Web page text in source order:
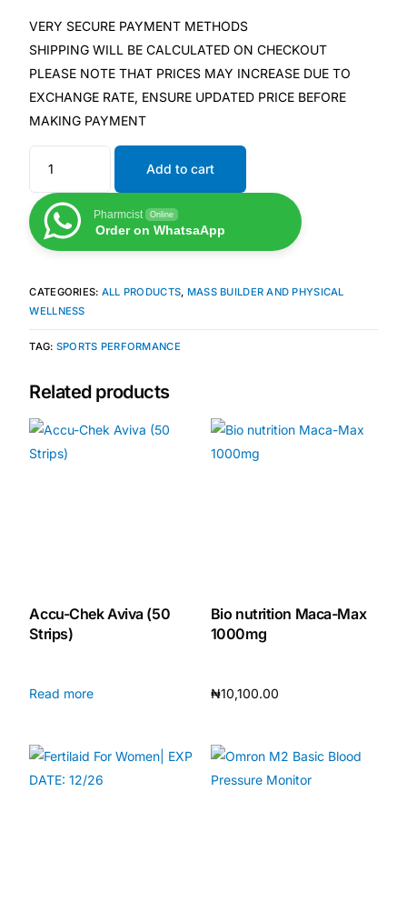
Diabetes
Heart Health
Mental Health
HIV / PrEP / PEP
Hepatitis
Sickle Cell
Autoimmune & Rare Diseases
Lifestyle Health Challenges
ABOUT HUBPHARM
Impact Stories
Press Room
FAQs
VERY SECURE PAYMENT METHODS
SHIPPING WILL BE CALCULATED ON CHECKOUT
PLEASE NOTE THAT PRICES MAY INCREASE DUE TO
EXCHANGE RATE, ENSURE UPDATED PRICE BEFORE
MAKING PAYMENT
Add to cart
Pharmcist Online
Order on WhatsaApp
CATEGORIES: ALL PRODUCTS, MASS BUILDER AND PHYSICAL
WELLNESS
TAG: SPORTS PERFORMANCE
Related products
Accu-Chek Aviva (50
Strips)
Read more
Bio nutrition Maca-Max
1000mg
₦10,100.00